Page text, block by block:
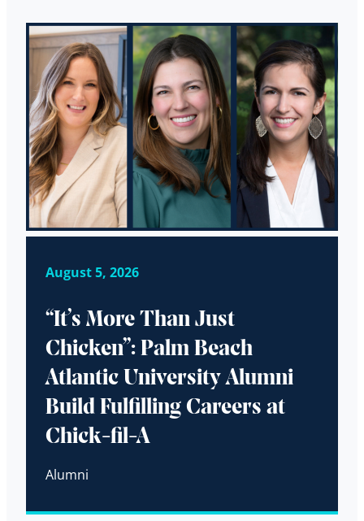
August 5, 2026
“It’s More Than Just
Chicken”: Palm Beach
Atlantic University Alumni
Build Fulfilling Careers at
Chick-fil-A
Alumni